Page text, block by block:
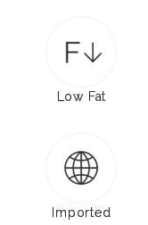
Low Fat
Imported